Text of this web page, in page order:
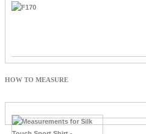
HOW TO MEASURE